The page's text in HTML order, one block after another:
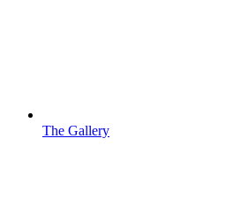
The Gallery